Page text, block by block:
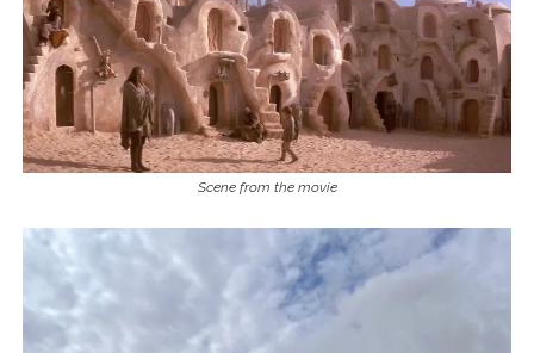
Scene from the movie